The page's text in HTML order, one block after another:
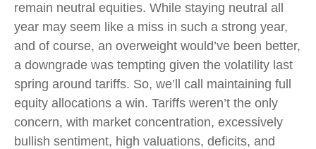
remain neutral equities. While staying neutral all
year may seem like a miss in such a strong year,
and of course, an overweight would’ve been better,
a downgrade was tempting given the volatility last
spring around tariffs. So, we’ll call maintaining full
equity allocations a win. Tariffs weren’t the only
concern, with market concentration, excessively
bullish sentiment, high valuations, deficits, and